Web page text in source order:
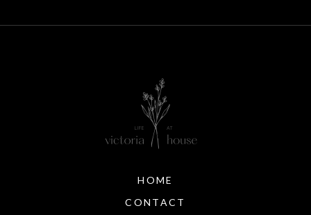
HOME
CONTACT